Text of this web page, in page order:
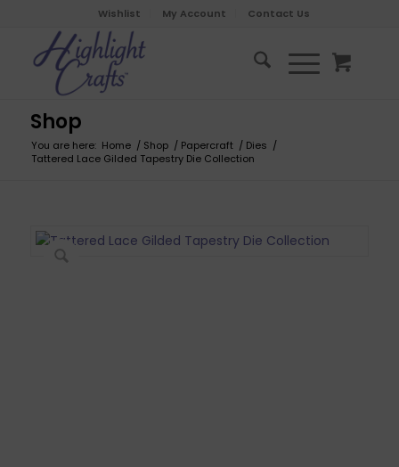
Wishlist My Account Contact Us
Shop
You are here: Home / Shop / Papercraft / Dies /
Tattered Lace Gilded Tapestry Die Collection